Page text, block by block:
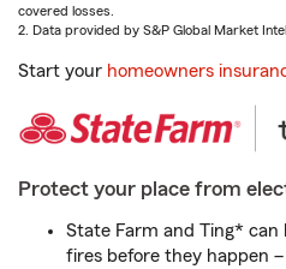
covered losses.
2. Data provided by S&P Global Market
Start your homeowners
Protect your place from
State Farm and Ting* can
fires before they happen